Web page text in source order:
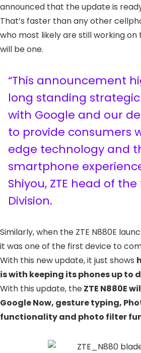
announced that the update is
That’s faster than any other
who most likely are still working
will be one.
“This announcement
long standing
with Google and our
to provide consumers
edge technology and
smartphone
Shiyou, ZTE head of
Division.
Similarly, when the ZTE N880E
it was one of the first device to
With this new update, it just shows
is with keeping its phones up to
With this update, theZTE N880E
Google Now, gesture typing,
functionality and photo filter